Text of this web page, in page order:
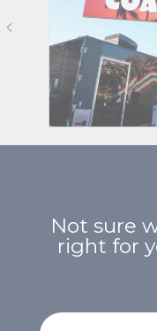
Not sure
right for